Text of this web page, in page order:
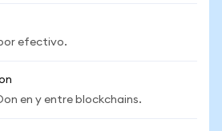
efectivo.
en y entre blockchains.